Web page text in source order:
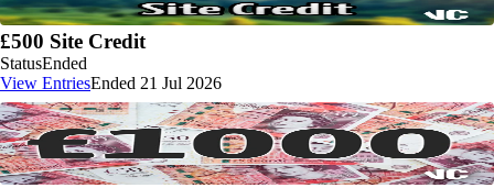
£500 Site Credit
StatusEnded
View EntriesEnded 21 Jul 2026